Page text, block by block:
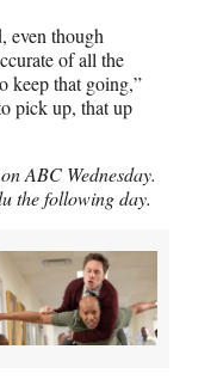
even though
of all the
keep that going,”
pick up, that up
ABC Wednesday.
the following day.